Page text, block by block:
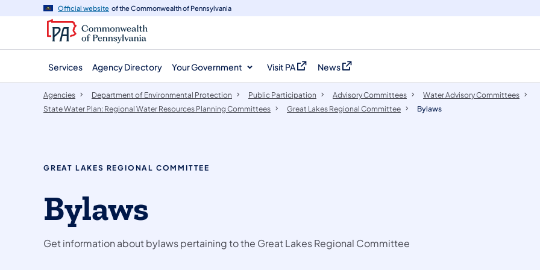
navigation
content
Official website of the Commonwealth of Pennsylvania
Services Agency Directory Your Government Visit PA
(opens in a new tab)
News
(opens in a new tab)
Agencies Department of Environmental Protection Public Participation ​Advisory Committees
Water Advisory Committees
State Water Plan: Regional Water Resources Planning Committees
Great Lakes Regional Committee Bylaws
GREAT LAKES REGIONAL COMMITTEE
Bylaws
Get information about bylaws pertaining to the Great Lakes Regional Committee